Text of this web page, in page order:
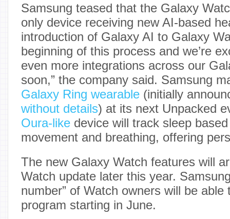
Samsung teased that the Galaxy
only device receiving new AI-based
introduction of Galaxy AI to Galaxy
beginning of this process and we’re
even more integrations across our
soon,” the company said. Samsung
Galaxy Ring wearable (initially
without details) at its next Unpacked
Oura-like device will track sleep
movement and breathing, offering
The new Galaxy Watch features will
Watch update later this year.
number” of Watch owners will be
program starting in June.